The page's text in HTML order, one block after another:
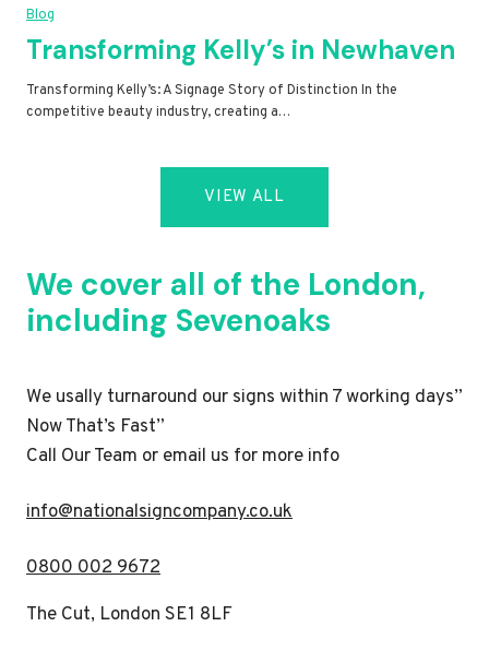
Blog
Transforming Kelly’s in Newhaven
Transforming Kelly’s: A Signage Story of Distinction In the
competitive beauty industry, creating a…
VIEW ALL
We cover all of the London,
including Sevenoaks
We usally turnaround our signs within 7 working days”
Now That’s Fast”
Call Our Team or email us for more info
info@nationalsigncompany.co.uk
0800 002 9672
The Cut, London SE1 8LF